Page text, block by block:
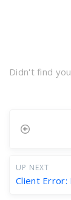
Didn't find
UP NEXT
Client Error: